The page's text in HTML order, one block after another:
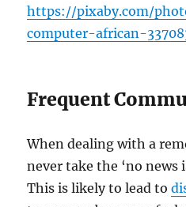
https://pixaby.com/
computer-african-
Frequent
When dealing with a
never take the ‘no news
This is likely to lead to